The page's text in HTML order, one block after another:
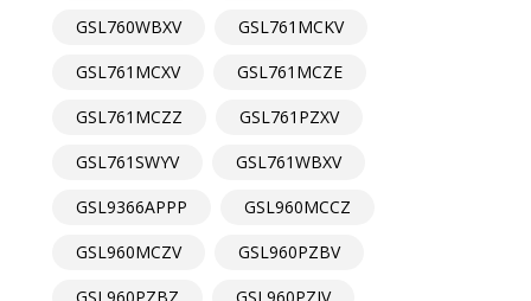
GSL760WBXV
GSL761MCKV
GSL761MCXV
GSL761MCZE
GSL761MCZZ
GSL761PZXV
GSL761SWYV
GSL761WBXV
GSL9366APPP
GSL960MCCZ
GSL960MCZV
GSL960PZBV